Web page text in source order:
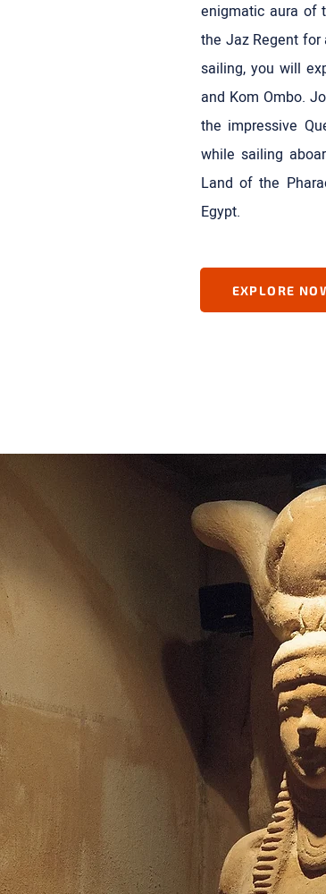
enigmatic aura of
the Jaz Regent for
sailing, you will
and Kom Ombo.
the impressive
while sailing
Land of the
Egypt.
EXPLORE